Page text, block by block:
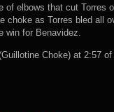
of elbows that cut Torres
choke as Torres bled all
win for Benavidez.
Choke) at 2:57